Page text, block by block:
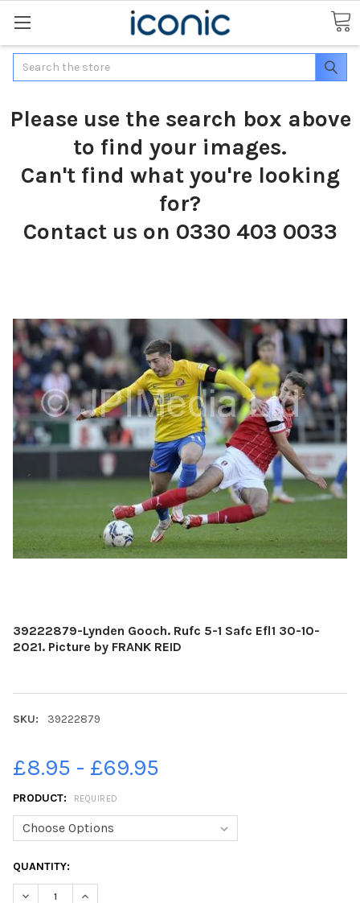
Search
Please use the search box above
to find your images.
Can't find what you're looking
for?
Contact us on 0330 403 0033
39222879-Lynden Gooch. Rufc 5-1 Safc Efl1 30-10-
2021. Picture by FRANK REID
SKU: 39222879
£8.95 - £69.95
PRODUCT: REQUIRED
CURRENT
STOCK:
QUANTITY:
DECREASE QUANTITY OF 39222879-LYNDEN GOOCH. RUFC 5-1
INCREASE QUANTITY OF 39222879-LYNDEN